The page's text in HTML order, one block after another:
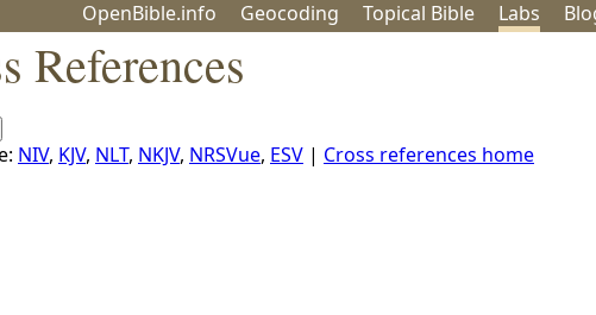
OpenBible.info Geocoding Topical Bible Labs
References
NIV, KJV, NLT, NKJV, NRSVue, ESV | Cross references home